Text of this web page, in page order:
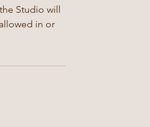
Studio will
in or